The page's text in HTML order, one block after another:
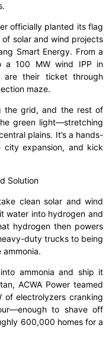
officially planted its flag
of solar and wind projects
Smart Energy. From a
a 100 MW wind IPP in
are their ticket through
maze.
the grid, and the rest of
green light—stretching
plains. It’s a hands-
expansion, and kick
Solution
clean solar and wind
water into hydrogen and
hydrogen then powers
duty trucks to being
ammonia and ship it
ACWA Power teamed
of electrolyzers cranking
to shave off
600,000 homes for a